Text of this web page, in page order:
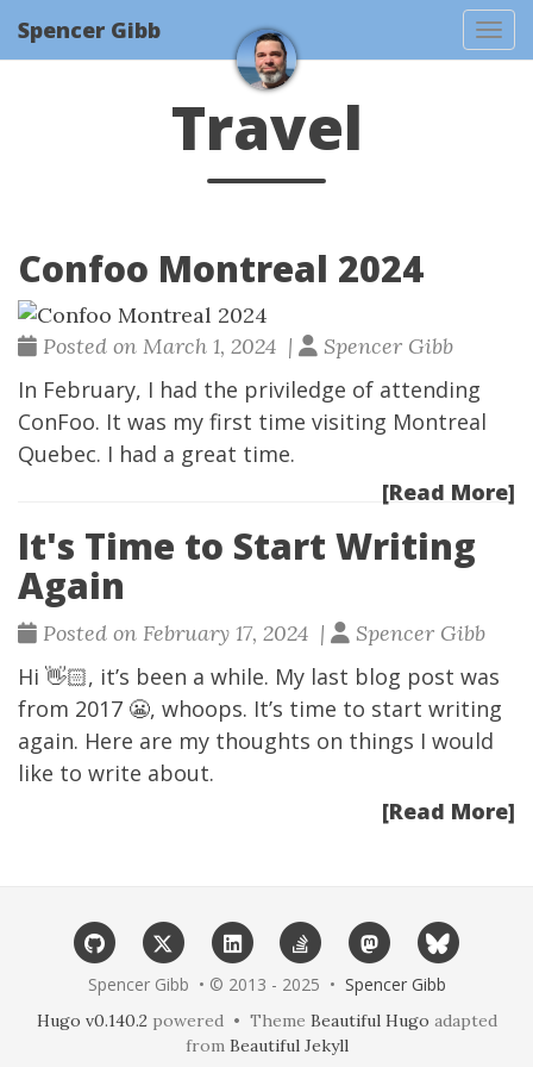
Spencer Gibb
Travel
Confoo Montreal 2024
Posted on March 1, 2024 | Spencer Gibb
In February, I had the priviledge of attending
ConFoo. It was my first time visiting Montreal
Quebec. I had a great time.
[Read More]
It's Time to Start Writing
Again
Posted on February 17, 2024 | Spencer Gibb
Hi 👋🏻, it’s been a while. My last blog post was
from 2017 😬, whoops. It’s time to start writing
again. Here are my thoughts on things I would
like to write about.
[Read More]
Spencer Gibb • © 2013 - 2025 • Spencer Gibb
Hugo v0.140.2 powered • Theme Beautiful Hugo adapted
from Beautiful Jekyll